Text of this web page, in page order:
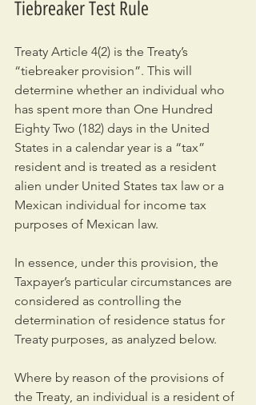
Tiebreaker Test Rule
Treaty Article 4(2) is the Treaty’s
“tiebreaker provision”. This will
determine whether an individual who
has spent more than One Hundred
Eighty Two (182) days in the United
States in a calendar year is a “tax”
resident and is treated as a resident
alien under United States tax law or a
Mexican individual for income tax
purposes of Mexican law.
In essence, under this provision, the
Taxpayer’s particular circumstances are
considered as controlling the
determination of residence status for
Treaty purposes, as analyzed below.
Where by reason of the provisions of
the Treaty, an individual is a resident of